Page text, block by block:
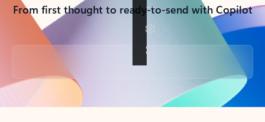
From first thought to ready-to-send with Copilot
Back to tabs